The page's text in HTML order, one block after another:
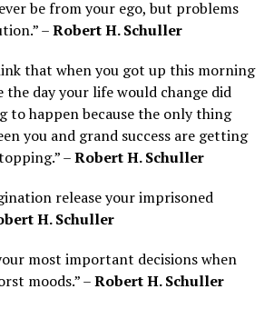
be from your ego, but problems
–Robert H. Schuller
that when you got up this morning
day your life would change did
to happen because the only thing
you and grand success are getting
–Robert H. Schuller
release your imprisoned
H. Schuller
most important decisions when
moods.” –Robert H. Schuller